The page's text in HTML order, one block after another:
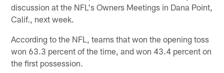
discussion at the NFL's Owners Meetings in Dana Point,
Calif., next week.
According to the NFL, teams that won the opening toss
won 63.3 percent of the time, and won 43.4 percent on
the first possession.